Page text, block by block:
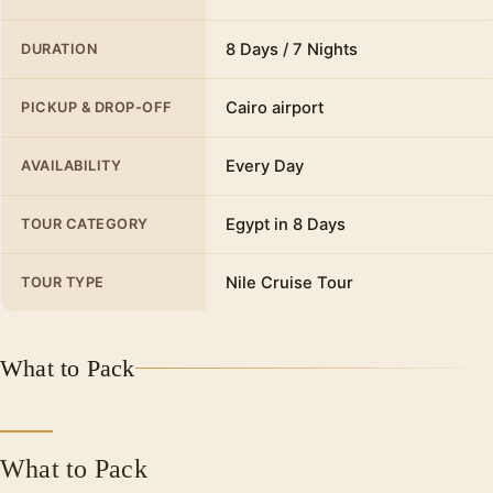
al-Mursi Mosque, a marvel of architecture built
buildings of ancient Egypt in Cairo. Then
restaurant.
Citadel of Qaitbay
we will also visit the Citadel of Qaytbay which
Light House ) of Alexandria, a defensive
sultan.
Saint Mark came to Alexandria in the year 61
DURATION 8 Days / 7 Nights
PICKUP & DROP-OFF Cairo airport
AVAILABILITY Every Day
TOUR CATEGORY Egypt in 8 Days
TOUR TYPE Nile Cruise Tour
What to Pack
What to Pack